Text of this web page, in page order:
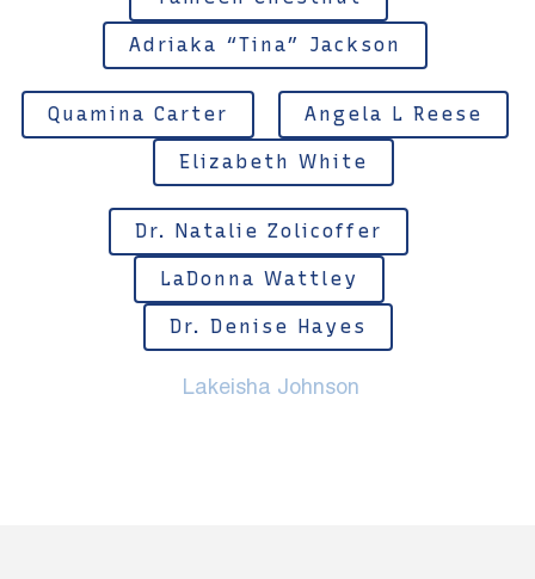
Adriaka “Tina” Jackson
Quamina Carter Angela L Reese
Elizabeth White
Dr. Natalie Zolicoffer
LaDonna Wattley
Dr. Denise Hayes
Lakeisha Johnson